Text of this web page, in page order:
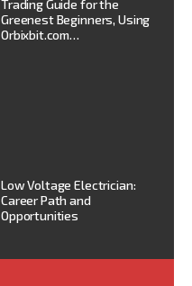
Trading Guide for the
Greenest Beginners, Using
Orbixbit.com…
Low Voltage Electrician:
Career Path and
Opportunities